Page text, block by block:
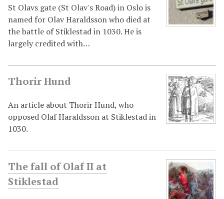
St Olavs gate (St Olav's Road) in Oslo is
named for Olav Haraldsson who died at
the battle of Stiklestad in 1030. He is
largely credited with…
Thorir Hund
An article about Thorir Hund, who
opposed Olaf Haraldsson at Stiklestad in
1030.
The fall of Olaf II at
Stiklestad